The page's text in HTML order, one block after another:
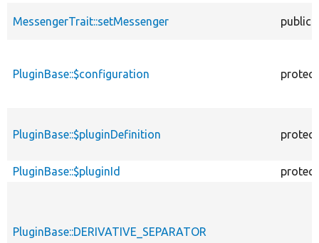
MessengerTrait::setMessenger public
PluginBase::$configuration
PluginBase::$pluginDefinition
PluginBase::$pluginId
PluginBase::DERIVATIVE_SEPARATOR